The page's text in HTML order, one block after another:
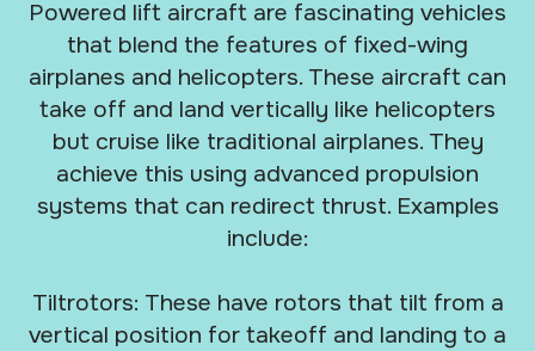
Powered lift aircraft are fascinating vehicles
that blend the features of fixed-wing
airplanes and helicopters. These aircraft can
take off and land vertically like helicopters
but cruise like traditional airplanes. They
achieve this using advanced propulsion
systems that can redirect thrust. Examples
include:
Tiltrotors: These have rotors that tilt from a
vertical position for takeoff and landing to a